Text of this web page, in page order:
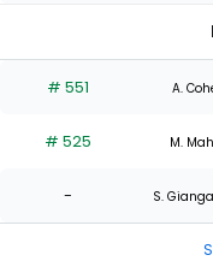
1
of
experts
# 551 A.
# 525 M.
- S.